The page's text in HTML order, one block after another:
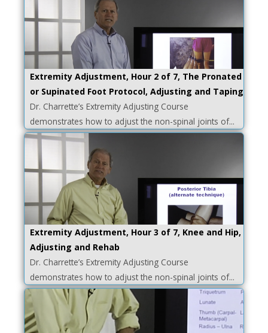
Extremity Adjustment, Hour 2 of 7, The Pronated
or Supinated Foot Protocol, Adjusting and Taping
Dr. Charrette’s Extremity Adjusting Course
demonstrates how to adjust the non-spinal joints of...
Extremity Adjustment, Hour 3 of 7, Knee and Hip,
Adjusting and Rehab
Dr. Charrette’s Extremity Adjusting Course
demonstrates how to adjust the non-spinal joints of...